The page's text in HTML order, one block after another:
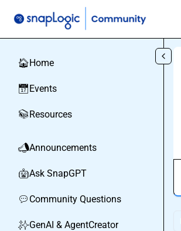
🏠Home
📅Events
📚Resources
📣Announcements
🤖Ask SnapGPT
💬 Community Questions
✨GenAI & AgentCreator